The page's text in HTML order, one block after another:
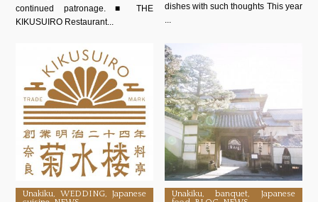
continued patronage. ■ THE
KIKUSUIRO Restaurant...
dishes with such thoughts This year
...
Unakiku, WEDDING, Japanese
Unakiku, banquet, Japanese